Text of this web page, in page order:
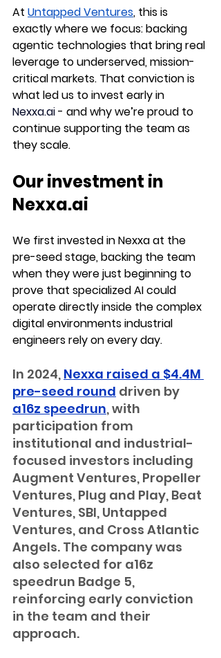
At Untapped Ventures, this is
exactly where we focus: backing
agentic technologies that bring real
leverage to underserved, mission-
critical markets. That conviction is
what led us to invest early in
Nexxa.ai - and why we’re proud to
continue supporting the team as
they scale.
Our investment in
Nexxa.ai
We first invested in Nexxa at the
pre-seed stage, backing the team
when they were just beginning to
prove that specialized AI could
operate directly inside the complex
digital environments industrial
engineers rely on every day.
In 2024, Nexxa raised a $4.4M
pre-seed round driven by
a16z speedrun, with
participation from
institutional and industrial-
focused investors including
Augment Ventures, Propeller
Ventures, Plug and Play, Beat
Ventures, SBI, Untapped
Ventures, and Cross Atlantic
Angels. The company was
also selected for a16z
speedrun Badge 5,
reinforcing early conviction
in the team and their
approach.